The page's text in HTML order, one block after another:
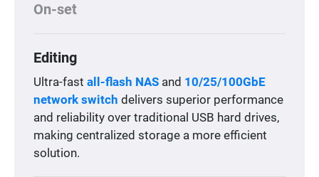
On-set
Editing
Ultra-fastall-flash NAS and 10/25/100GbE
network switch delivers superior performance
and reliability over traditional USB hard drives,
making centralized storage a more efficient
solution.